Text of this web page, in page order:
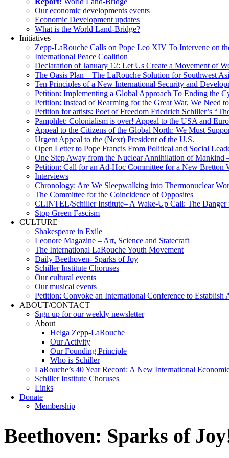
Our economic developments events
Economic Development updates
What is the World Land-Bridge?
Initiatives
Zepp-LaRouche Calls on Pope Leo XIV To Intervene on
International Peace Coalition
Declaration of January 12: Let Us Create a Movement of
The Oasis Plan – The LaRouche Solution for Southwest
Ten Principles of a New International Security and
Petition: Implementing a Global Approach To Ending the
Petition: Instead of Rearming for the Great War, We Need
Petition for artists: Poet of Freedom Friedrich Schiller’s
Pamphlet: Colonialism is over! Appeal to the USA and
Appeal to the Citizens of the Global North: We Must
Urgent Appeal to the (Next) President of the U.S.
Open Letter to Pope Francis From Political and Social
One Step Away from the Nuclear Annihilation of Mankind
Petition: Call for an Ad-Hoc Committee for a New Bretton
Interviews
Chronology: Are We Sleepwalking into Thermonuclear
The Committee for the Coincidence of Opposites
CLINTEL/Schiller Institute– A Wake-Up Call: The
Stop Green Fascism
CULTURE
Shakespeare in Exile
Leonore Magazine – Art, Science and Statecraft
The International LaRouche Youth Movement
Daily Beethoven- Sparks of Joy
Schiller Institute Choruses
Our cultural events
Our musical events
Petition: Convoke an International Conference to
ABOUT/CONTACT
Sıgn uр fοr οur wееkly newslеttеr
About
Helga Zepp-LaRouche
Our Activity
Our Founding Principle
Who is Schiller
LaRouche’s 40 Year Record: A New International
Schiller Institute Choruses
Links
Donate
Membership
Beethoven: Sparks of